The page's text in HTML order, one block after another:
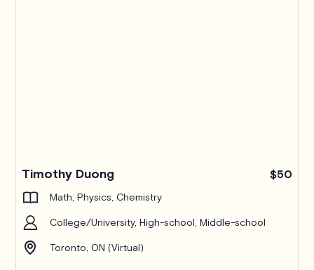
Timothy Duong $50
Math, Physics, Chemistry
College/University, High-school, Middle-school
Toronto, ON (Virtual)